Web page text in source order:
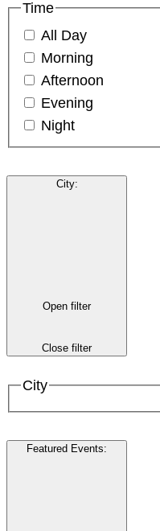
Time
All Day
Morning
Afternoon
Evening
Night
City:
Open filter
Close filter
City
Featured Events: